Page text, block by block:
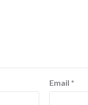
Email *